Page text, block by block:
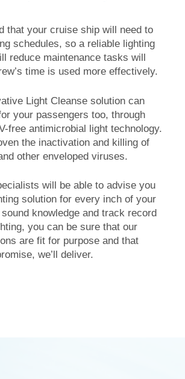
that your cruise ship will need to
schedules, so a reliable lighting
reduce maintenance tasks will
time is used more effectively.
Light Cleanse solution can
your passengers too, through
free antimicrobial light technology.
the inactivation and killing of
other enveloped viruses.
will be able to advise you
solution for every inch of your
knowledge and track record
you can be sure that our
are fit for purpose and that
we’ll deliver.